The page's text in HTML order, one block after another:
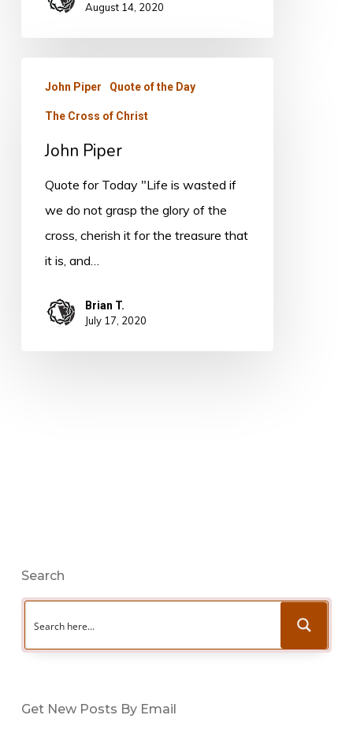
August 14, 2020
PiperJohn Piper Quote of the Day
The Cross of Christ
John Piper
Quote for Today "Life is wasted if
we do not grasp the glory of the
cross, cherish it for the treasure that
it is, and…
Brian T.
July 17, 2020
Search
Get New Posts By Email